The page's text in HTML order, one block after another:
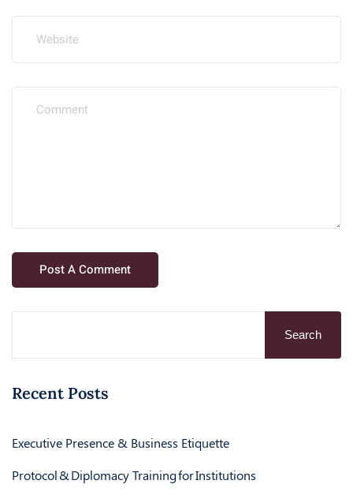
Search
Recent Posts
Executive Presence & Business Etiquette
Protocol & Diplomacy Training for Institutions